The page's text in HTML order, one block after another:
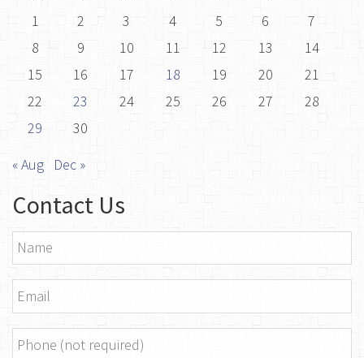
1
2 3 4 5 6
7
8
9 10 11 12 13
14
15
16 17 18 19 20
21
22
23 24 25 26 27
28
29
30
« Aug
Dec »
Contact Us
Name
Email
Phone